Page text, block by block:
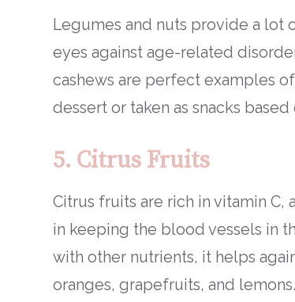
Legumes and nuts provide a lot
eyes against age-related
cashews are perfect examples
dessert or taken as snacks
5. Citrus Fruits
Citrus fruits are rich in vitamin C,
in keeping the blood vessels in
with other nutrients, it helps
oranges, grapefruits, and